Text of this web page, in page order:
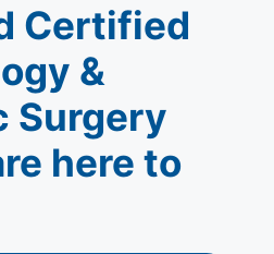
Certified
&
Surgery
here to